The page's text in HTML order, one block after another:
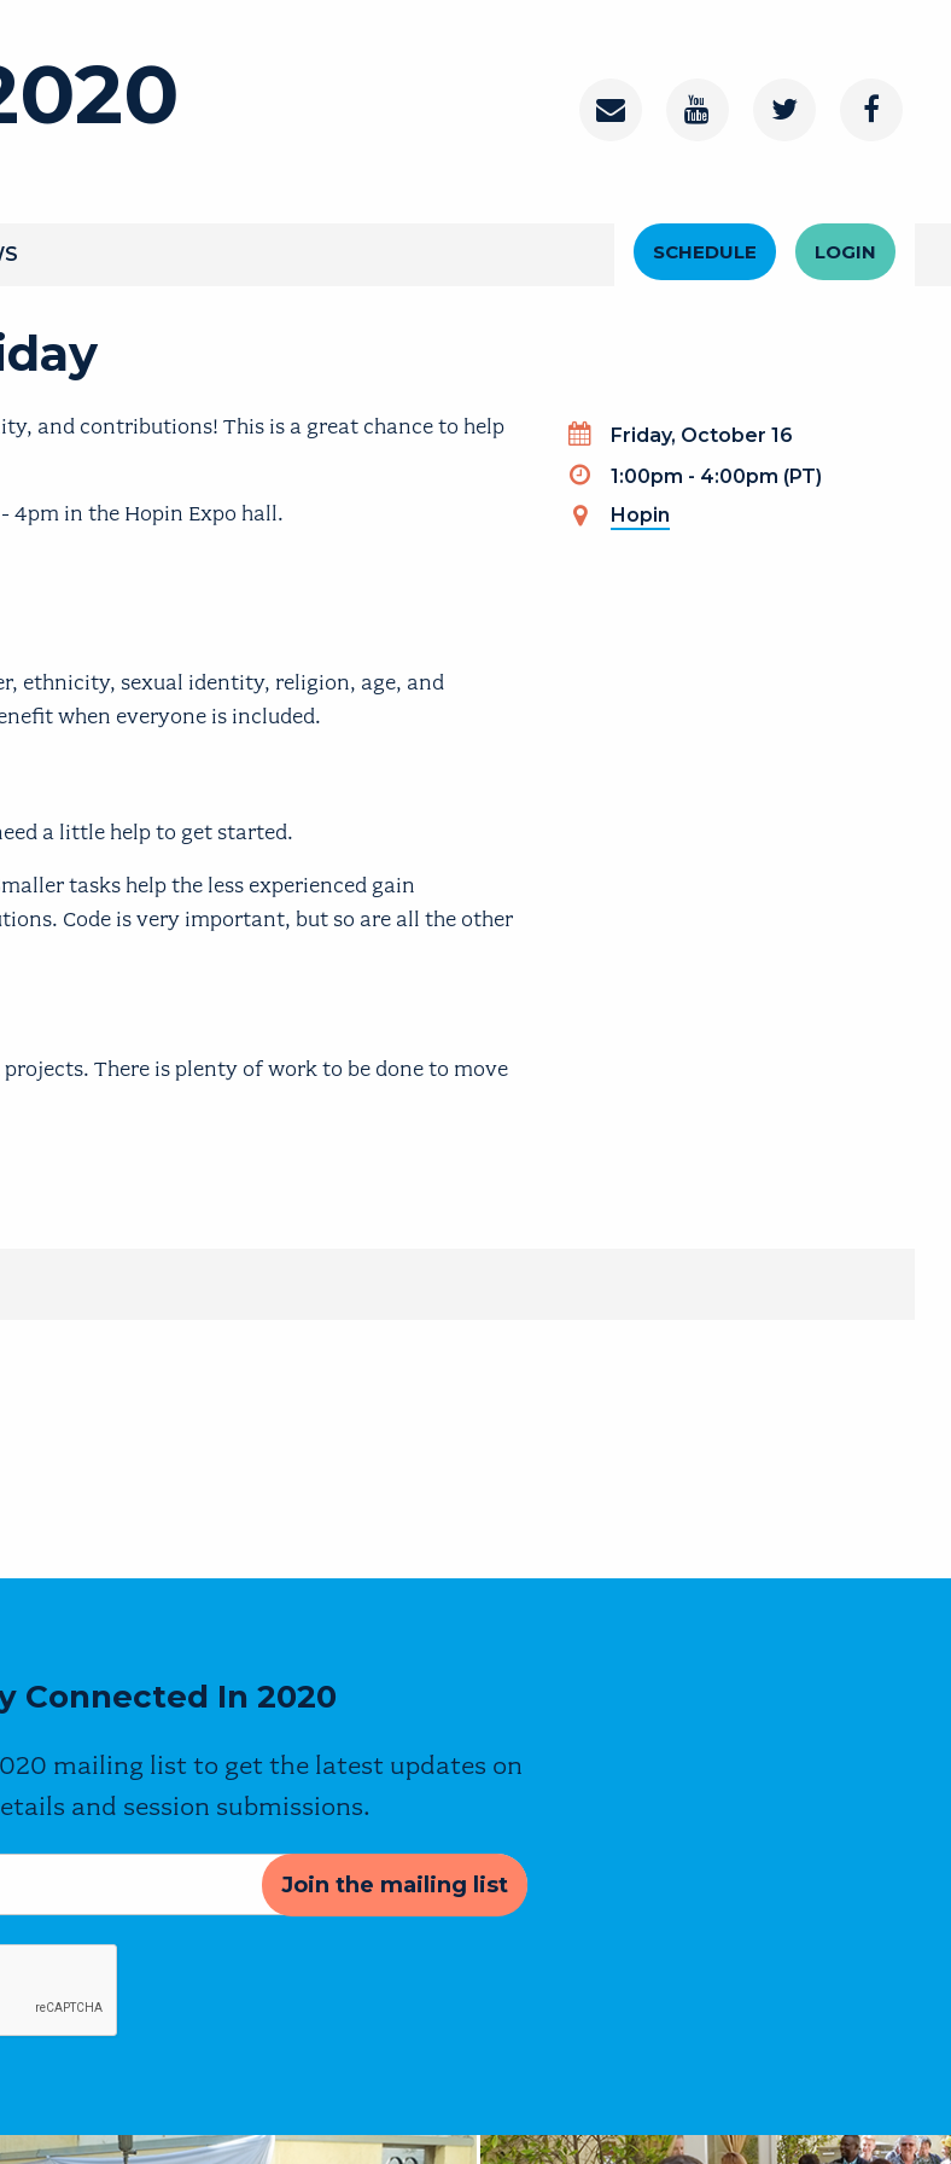
Contact Youtube Channel
Twitter
Header Menu
SCHEDULE LOGIN
and contributions! This is a great chance to help
4pm in the Hopin Expo hall.
ethnicity, sexual identity, religion, age, and
when everyone is included.
a little help to get started.
tasks help the less experienced gain
Code is very important, but so are all the other
There is plenty of work to be done to move
Day
Friday, October 16
Timeslot
1:00pm - 4:00pm (PT)
Hopin
Connected In 2020
mailing list to get the latest updates on
and session submissions.